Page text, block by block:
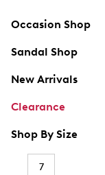
Occasion Shop
Sandal Shop
New Arrivals
Clearance
Shop By Size
7